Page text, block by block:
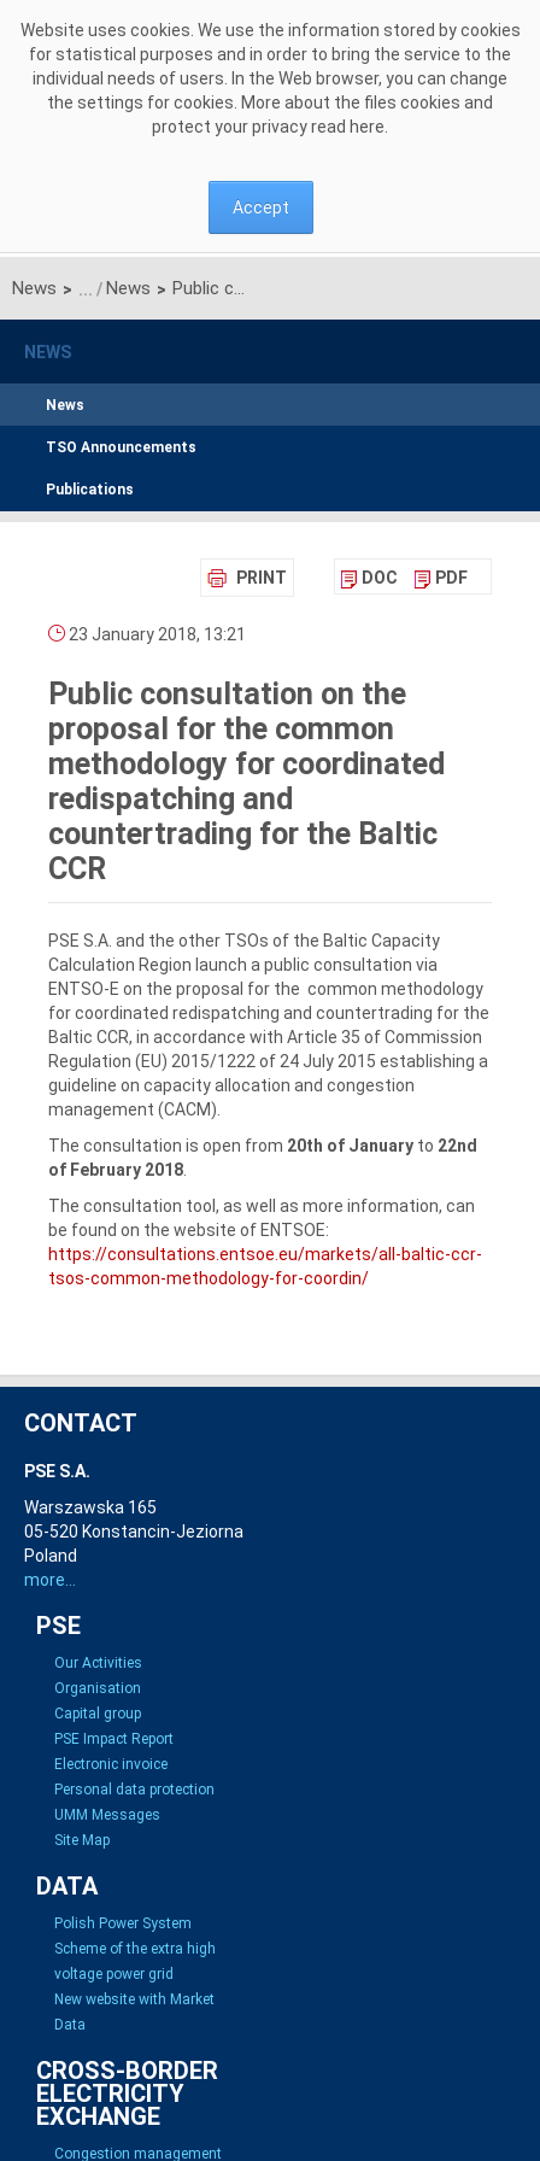
Website uses cookies. We use the information stored by cookies
for statistical purposes and in order to bring the service to the
individual needs of users. In the Web browser, you can change
the settings for cookies. More about the files cookies and
protect your privacy read here
Accept
News > News > Public consultation on the proposal for the common methodology for coordinated redispatching and countertrading for the Baltic CCR
NEWS
News
TSO Announcements
Publications
PRINT DOC PDF
23 January 2018, 13:21
Public consultation on the
proposal for the common
methodology for coordinated
redispatching and
countertrading for the Baltic
CCR
PSE S.A. and the other TSOs of the Baltic Capacity
Calculation Region launch a public consultation via
ENTSO-E on the proposal for the common methodology
for coordinated redispatching and countertrading for the
Baltic CCR, in accordance with Article 35 of Commission
Regulation (EU) 2015/1222 of 24 July 2015 establishing a
guideline on capacity allocation and congestion
management (CACM).
The consultation is open from 20th of January to 22nd
of February 2018
The consultation tool, as well as more information, can
be found on the website of ENTSOE:
https://consultations.entsoe.eu/markets/all-baltic-ccr-
tsos-common-methodology-for-coordin/
CONTACT
PSE S.A.
Warszawska 165
05-520 Konstancin-Jeziorna
Poland
more...
PSE
Our Activities
Organisation
Capital group
PSE Impact Report
Electronic invoice
Personal data protection
UMM Messages
Site Map
DATA
Polish Power System
Scheme of the extra high
voltage power grid
New website with Market
Data
CROSS-BORDER
ELECTRICITY
EXCHANGE
Congestion management